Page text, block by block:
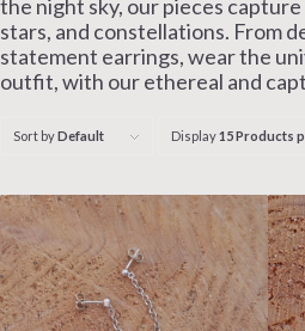
the night sky, our pieces
stars, and constellations. From
statement earrings, wear the
outfit, with our ethereal and
Sort byDefault Display15 Products